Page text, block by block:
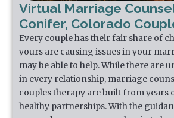
Virtual Marriage
Conifer, Colorado
Every couple has their fair share of
yours are causing issues in your
may be able to help. While there are
in every relationship, marriage
couples therapy are built from years
healthy partnerships. With the